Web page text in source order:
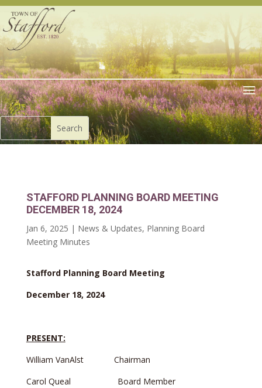
STAFFORD PLANNING BOARD MEETING
DECEMBER 18, 2024
Jan 6, 2025 | News & Updates, Planning Board
Meeting Minutes
Stafford Planning Board Meeting
December 18, 2024
PRESENT:
William VanAlst Chairman
Carol Queal Board Member